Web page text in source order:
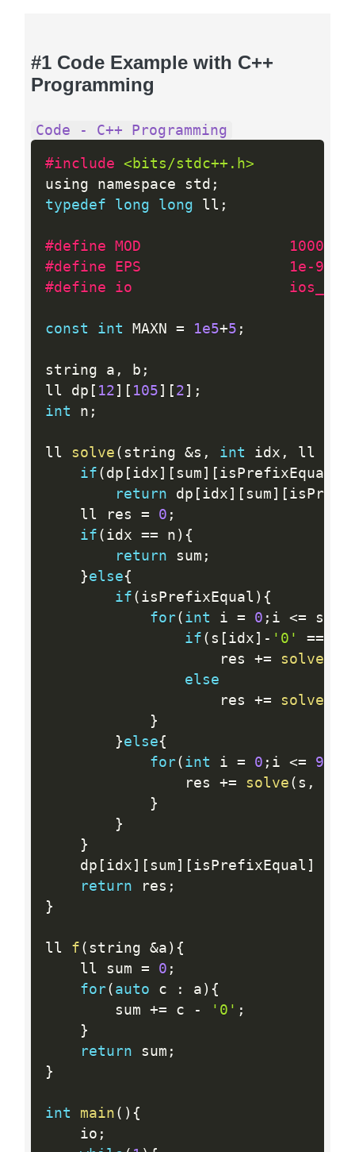
#1 Code Example with C++
Programming
Code - C++ Programming
#include <bits/stdc++.h>
using namespace std ;
typedef
long long ll ;
#define MOD
#define EPS                 1e-9
#define io
const int MAXN = 1e5+5 ;
string a , b ;
ll dp [ 12 ] [ 105 ] [ 2 ] ;
int n ;
ll solve ( string &s , int idx , ll sum
if ( dp [ idx ] [ sum ] [ isPrefixEqual
return dp [ idx ] [ sum ] [
	ll res
= 0 ;
if ( idx == n ) {
return sum ;
}else{
if ( isPrefixEqual ) {
for( int i = 0 ; i <= s
if ( s [ idx ] - '0' ==
					res
+= solve
else
					res
+= solve
}
}else{
for( int i = 0 ; i <= 9
				res
+= solve ( s ,
}
}
}
	dp
[ idx ] [ sum ] [ isPrefixEqual ]
return res ;
}
ll f ( string &a ) {
	ll sum
= 0 ;
for( auto c : a ) {
		sum
+= c - '0' ;
}
return sum ;
}
int main ( ) {
	io
;